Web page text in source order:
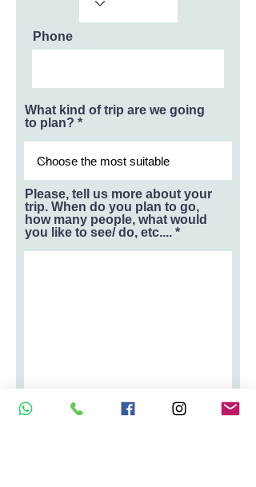
Phone
What kind of trip are we going
to plan?
Please, tell us more about your
trip. When do you plan to go,
how many people, what would
you like to see/ do, etc....